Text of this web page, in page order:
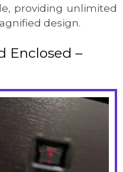
providing unlimited
design.
Enclosed –